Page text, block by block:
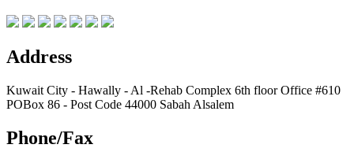
Address
Kuwait City - Hawally - Al -Rehab Complex 6th floor Office #610
POBox 86 - Post Code 44000 Sabah Alsalem
Phone/Fax